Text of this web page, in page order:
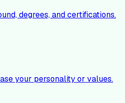
degrees, and certifications.
your personality or values.